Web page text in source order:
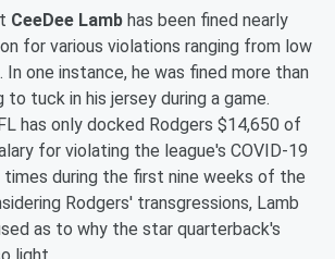
CeeDee Lamb has been fined nearly
for various violations ranging from low
one instance, he was fined more than
tuck in his jersey during a game.
has only docked Rodgers $14,650 of
for violating the league's COVID-19
during the first nine weeks of the
Rodgers' transgressions, Lamb
as to why the star quarterback's